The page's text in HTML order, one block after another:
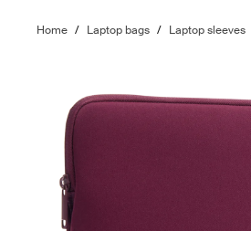
Home / Laptop bags / Laptop sleeves